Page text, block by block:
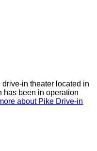
in theater located in
has been in operation
about Pike Drive-in